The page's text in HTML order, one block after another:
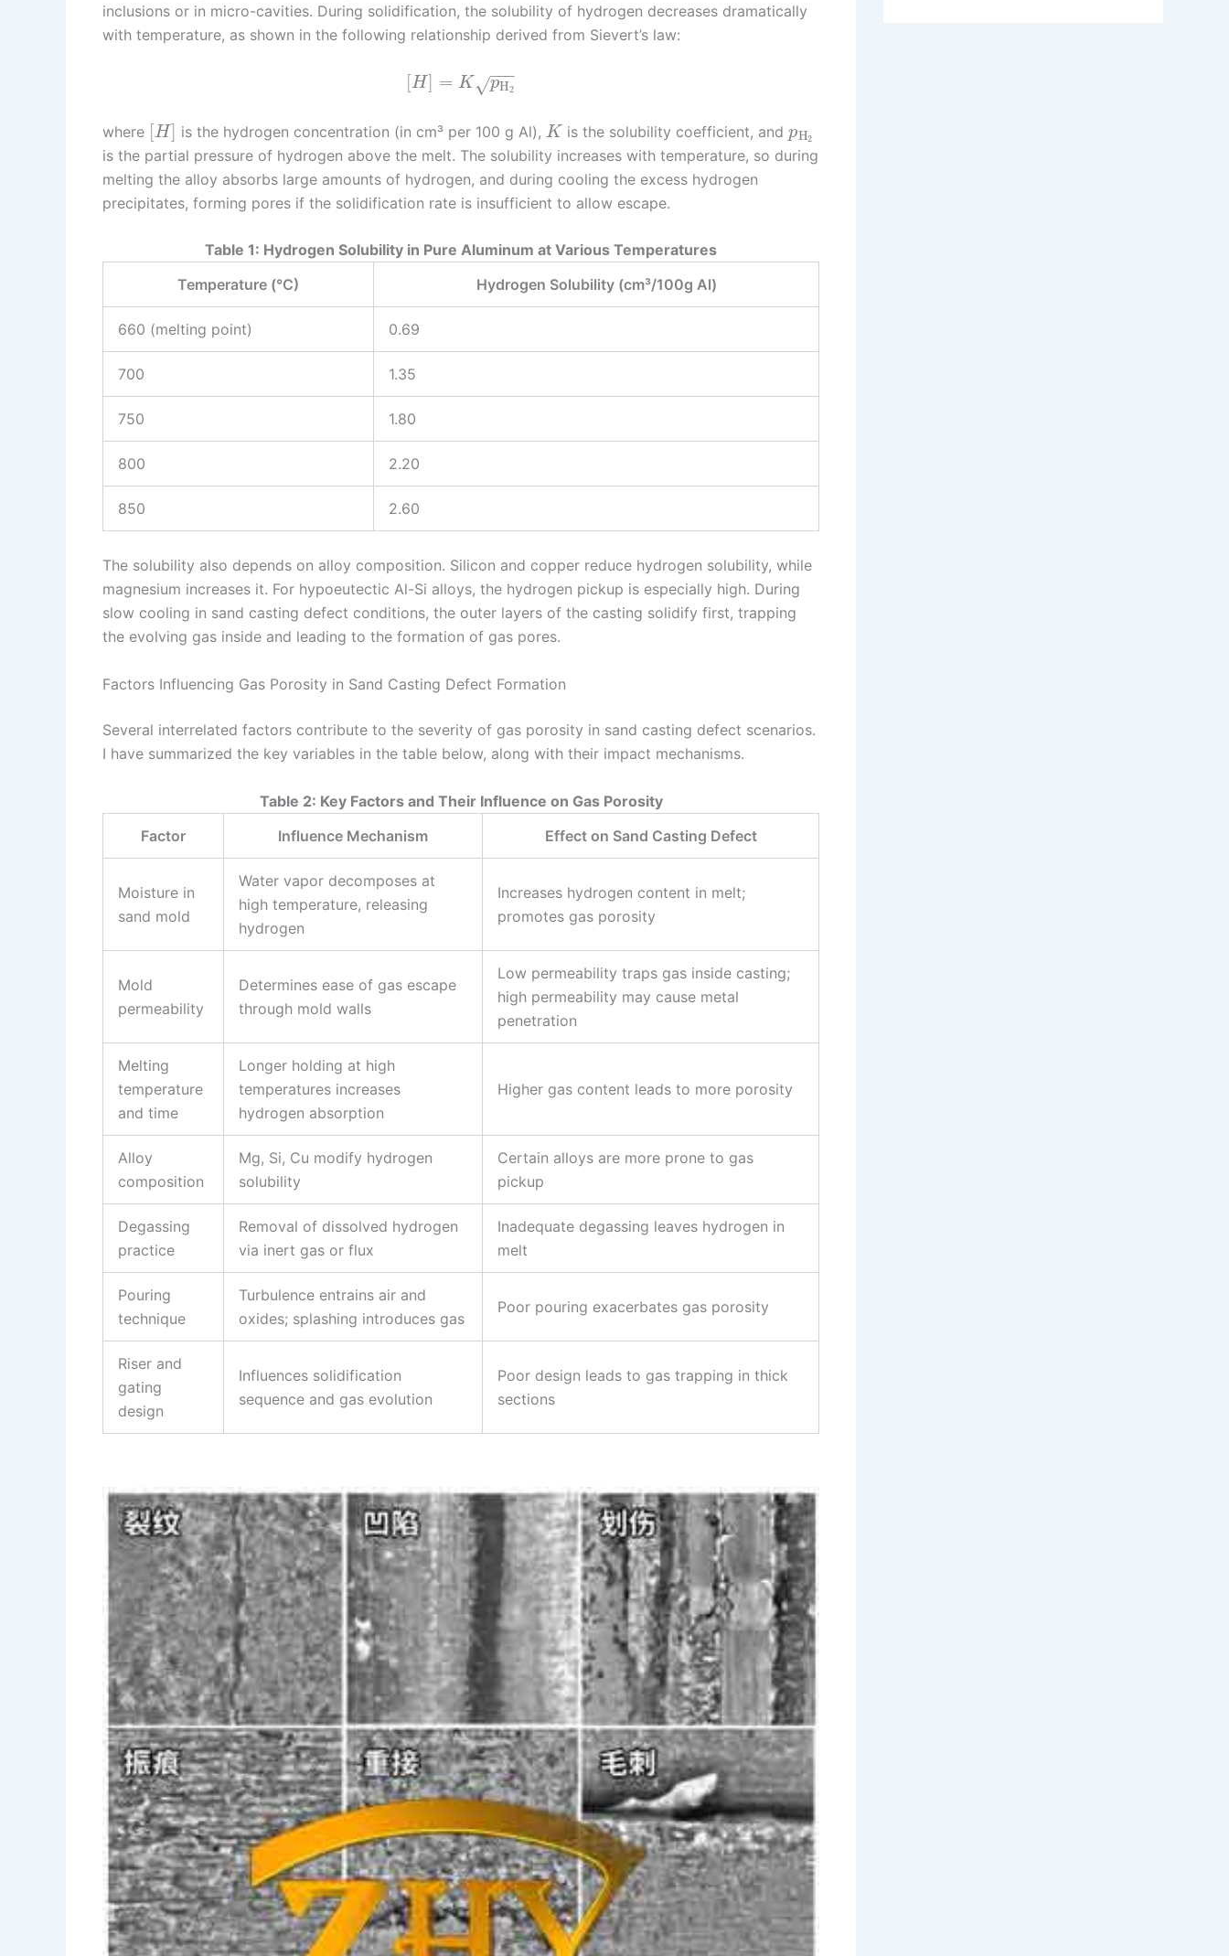
inclusions or in micro-cavities. During solidification, the solubility of hydrogen decreases dramatically
with temperature, as shown in the following relationship derived from Sievert’s law:
[ H] = K pH2
−−
−
√
where [H] is the hydrogen concentration (in cm³ per 100 g Al), K is the solubility coefficient, andpH2
is the partial pressure of hydrogen above the melt. The solubility increases with temperature, so during
melting the alloy absorbs large amounts of hydrogen, and during cooling the excess hydrogen
precipitates, forming pores if the solidification rate is insufficient to allow escape.
Table 1: Hydrogen Solubility in Pure Aluminum at Various Temperatures
Temperature (°C)
Hydrogen Solubility (cm³/100g Al)
660 (melting point) 0.69
700 1.35
750 1.80
800 2.20
850 2.60
The solubility also depends on alloy composition. Silicon and copper reduce hydrogen solubility, while
magnesium increases it. For hypoeutectic Al-Si alloys, the hydrogen pickup is especially high. During
slow cooling in sand casting defect conditions, the outer layers of the casting solidify first, trapping
the evolving gas inside and leading to the formation of gas pores.
Factors Influencing Gas Porosity in Sand Casting Defect Formation
Several interrelated factors contribute to the severity of gas porosity in sand casting defect scenarios.
I have summarized the key variables in the table below, along with their impact mechanisms.
Table 2: Key Factors and Their Influence on Gas Porosity
Factor
Influence Mechanism Effect on Sand Casting Defect
Moisture in
sand mold
Water vapor decomposes at
high temperature, releasing
hydrogen
Increases hydrogen content in melt;
promotes gas porosity
Mold
permeability
Determines ease of gas escape
through mold walls
Low permeability traps gas inside casting;
high permeability may cause metal
penetration
Melting
temperature
and time
Longer holding at high
temperatures increases
hydrogen absorption
Higher gas content leads to more porosity
Alloy
composition
Mg, Si, Cu modify hydrogen
solubility
Certain alloys are more prone to gas
pickup
Degassing
practice
Removal of dissolved hydrogen
via inert gas or flux
Inadequate degassing leaves hydrogen in
melt
Pouring
technique
Turbulence entrains air and
oxides; splashing introduces gas
Poor pouring exacerbates gas porosity
Riser and
gating
design
Influences solidification
sequence and gas evolution
Poor design leads to gas trapping in thick
sections